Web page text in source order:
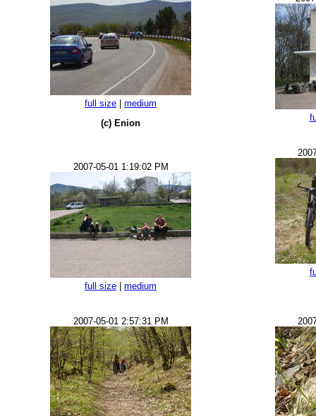
full size
medium
(c) Enion
2007-05-01 1:19:02 PM
full size medium
2007-05-01 2:57:31 PM